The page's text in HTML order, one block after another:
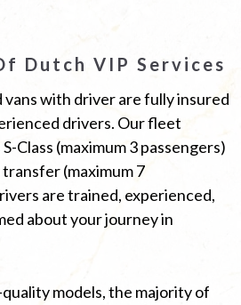
Dutch VIP Services
vans with driver are fully insured
drivers. Our fleet
Class (maximum 3 passengers)
(maximum 7
are trained, experienced,
about your journey in
models, the majority of